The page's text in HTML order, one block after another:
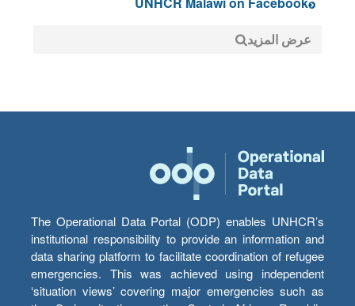
عرض المزيد
The Operational Data Portal (ODP) enables UNHCR’s
institutional responsibility to provide an information and
data sharing platform to facilitate coordination of refugee
emergencies. This was achieved using independent
‘situation views’ covering major emergencies such as